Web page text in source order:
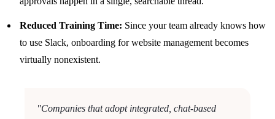
Reduced Training Time: Since your team already knows how
to use Slack, onboarding for website management becomes
virtually nonexistent.
"Companies that adopt integrated, chat-based